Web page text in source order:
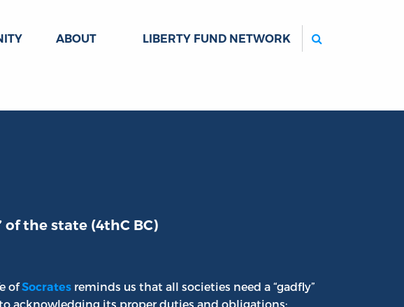
ABOUT LIBERTY FUND NETWORK
of the state (4thC BC)
ofSocrates reminds us that all societies need a “gadfly”
acknowledging its proper duties and obligations: